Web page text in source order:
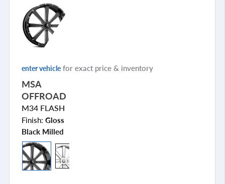
enter vehicle for exact price & inventory
MSA
OFFROAD
M34 FLASH
Finish: Gloss
Black Milled